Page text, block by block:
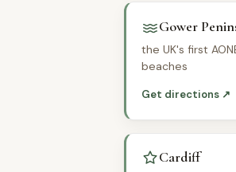
Gower
the UK's first
beaches
Get directions ↗
Cardiff